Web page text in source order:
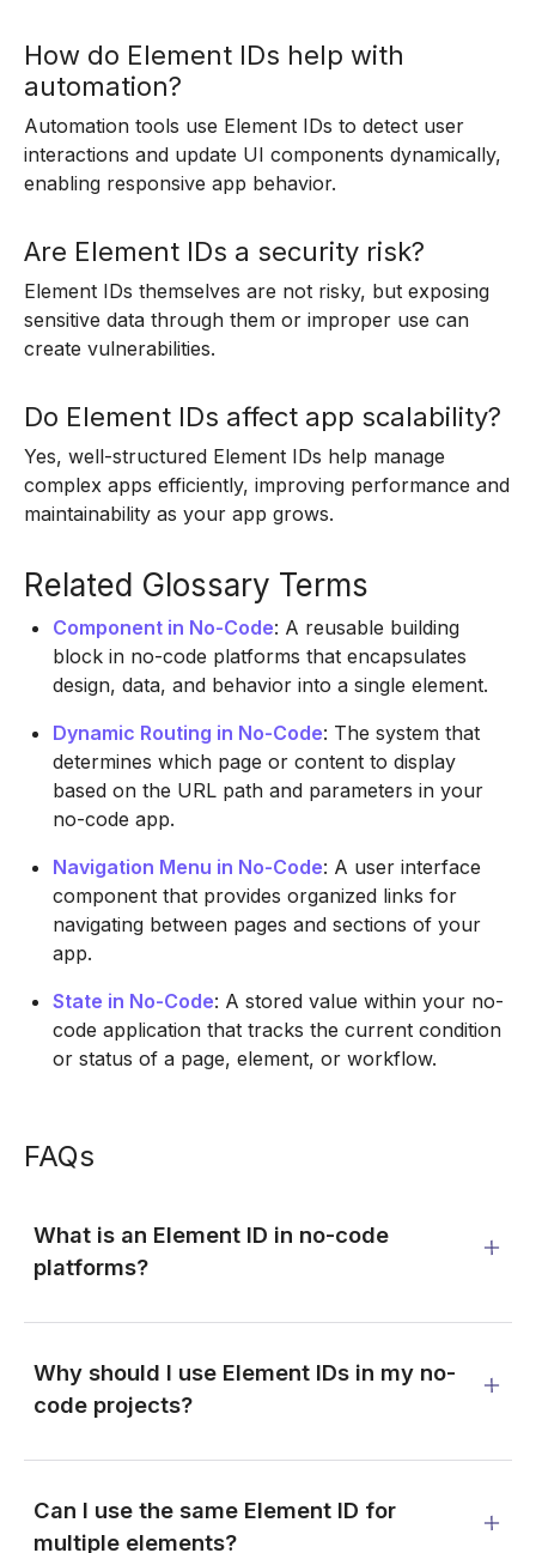
How do Element IDs help with
automation?
Automation tools use Element IDs to detect user
interactions and update UI components dynamically,
enabling responsive app behavior.
Are Element IDs a security risk?
Element IDs themselves are not risky, but exposing
sensitive data through them or improper use can
create vulnerabilities.
Do Element IDs affect app scalability?
Yes, well-structured Element IDs help manage
complex apps efficiently, improving performance and
maintainability as your app grows.
Related Glossary Terms
Component in No-Code: A reusable building
block in no-code platforms that encapsulates
design, data, and behavior into a single element.
Dynamic Routing in No-Code: The system that
determines which page or content to display
based on the URL path and parameters in your
no-code app.
Navigation Menu in No-Code: A user interface
component that provides organized links for
navigating between pages and sections of your
app.
State in No-Code: A stored value within your no-
code application that tracks the current condition
or status of a page, element, or workflow.
FAQs
What is an Element ID in no-code
platforms?
Why should I use Element IDs in my no-
code projects?
Can I use the same Element ID for
multiple elements?